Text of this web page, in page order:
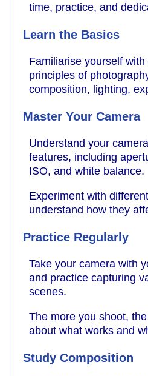
time, practice, and
Learn the Basics
Familiarise yourself
principles of
composition, lighting,
Master Your Camera
Understand your
features, including
ISO, and white balance.
Experiment with
understand how they
Practice Regularly
Take your camera with
and practice capturing
scenes.
The more you shoot,
about what works and
Study Composition